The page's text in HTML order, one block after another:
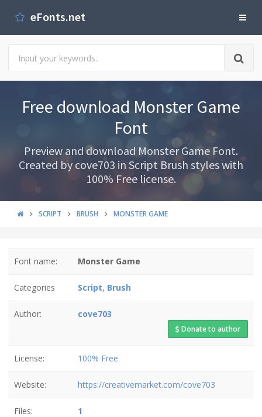
eFonts.net
Free download Monster Game
Font
Preview and download Monster Game Font.
Created by cove703 in Script Brush styles with
100% Free license.
SCRIPT BRUSH MONSTER GAME
Font name: Monster Game
Categories Script, Brush
Author: cove703
Donate to author
License: 100% Free
Website: https://creativemarket.com/cove703
Files: 1